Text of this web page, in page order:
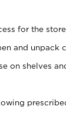
for the store.
and unpack
on shelves